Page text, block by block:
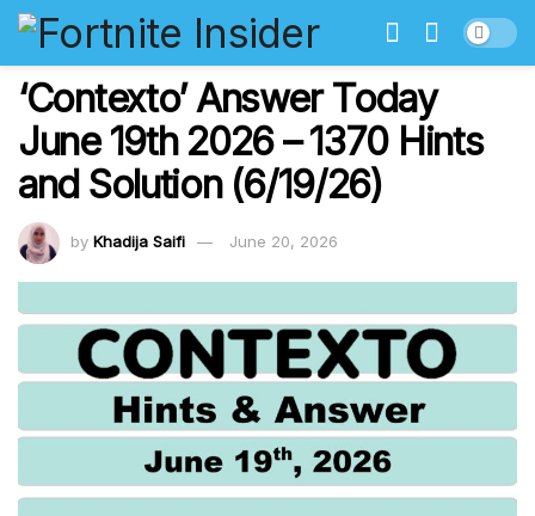
‘Contexto’ Answer Today
June 19th 2026 – 1370 Hints
and Solution (6/19/26)
by Khadija Saifi June 20, 2026